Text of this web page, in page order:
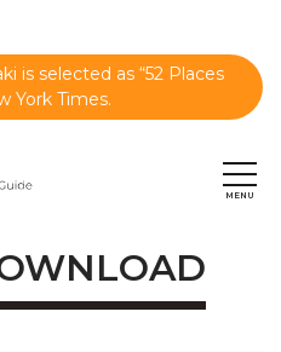
is selected as “52 Places
York Times.